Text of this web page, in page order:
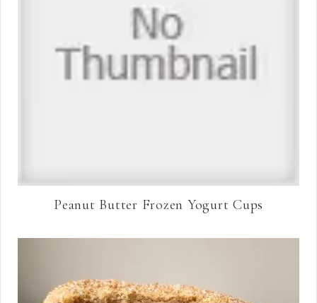
Peanut Butter Frozen Yogurt Cups